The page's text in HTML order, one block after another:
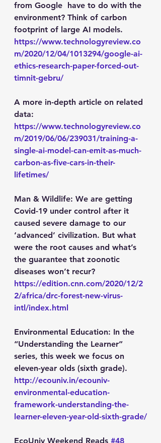
from Google  have to do with the
environment? Think of carbon
footprint of large AI models.
https://www.technologyreview.co
m/2020/12/04/1013294/google-ai-
ethics-research-paper-forced-out-
timnit-gebru/
A more in-depth article on related
data:
https://www.technologyreview.co
m/2019/06/06/239031/training-a-
single-ai-model-can-emit-as-much-
carbon-as-five-cars-in-their-
lifetimes/
Man & Wildlife: We are getting
Covid-19 under control after it
caused severe damage to our
‘advanced’ civilization. But what
were the root causes and what’s
the guarantee that zoonotic
diseases won’t recur?
https://edition.cnn.com/2020/12/2
2/africa/drc-forest-new-virus-
intl/index.html
Environmental Education: In the
“Understanding the Learner”
series, this week we focus on
eleven-year olds (sixth grade).
http://ecouniv.in/ecouniv-
environmental-education-
framework-understanding-the-
learner-eleven-year-old-sixth-grade/
EcoUniv Weekend Reads #48